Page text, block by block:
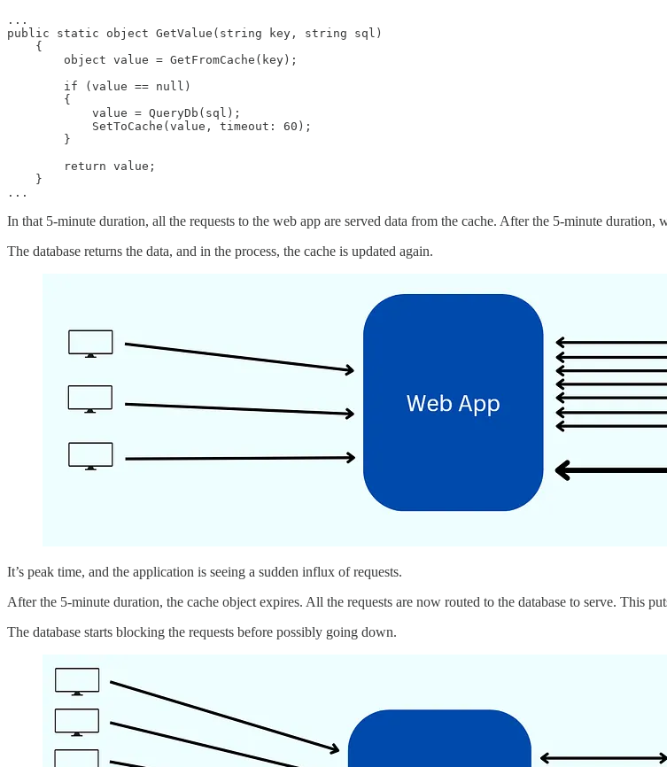
...
public static object GetValue(string key, string sql)
    {
        object value = GetFromCache(key);
        if (value == null)
        {
            value = QueryDb(sql);
            SetToCache(value, timeout: 60);
        }
        return value;
    }
...
In that 5-minute duration, all the requests to the web app are served data from the cache. After the 5-minute duration,
The database returns the data, and in the process, the cache is updated again.
It’s peak time, and the application is seeing a sudden influx of requests.
After the 5-minute duration, the cache object expires. All the requests are now routed to the database to serve. This
The database starts blocking the requests before possibly going down.